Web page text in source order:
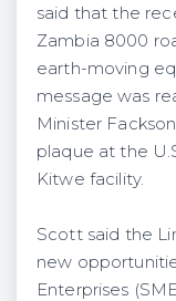
said that the
Zambia 8000
earth-moving
message was
Minister
plaque at the
Kitwe facility.
Scott said the
new
Enterprises